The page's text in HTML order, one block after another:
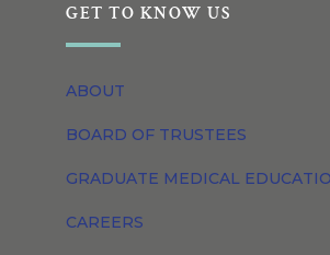
GET TO KNOW US
ABOUT
BOARD OF TRUSTEES
GRADUATE MEDICAL
CAREERS